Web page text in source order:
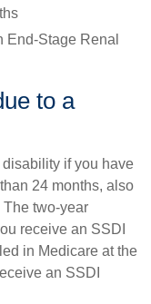
End-Stage Renal
to a
if you have
24 months, also
two-year
receive an SSDI
in Medicare at the
an SSDI